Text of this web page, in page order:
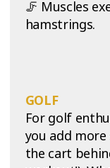
🦵 Muscles
hamstrings.
GOLF
For golf
you add
the cart